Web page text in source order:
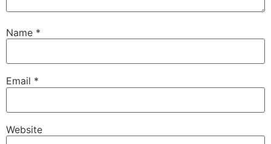
Name *
Email *
Website